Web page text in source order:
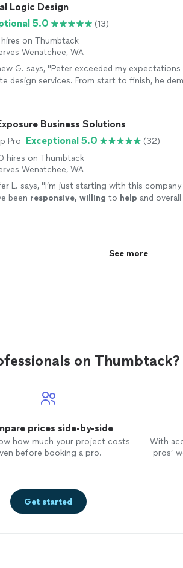
Logic Design
5.0
(13)
hires on Thumbtack
Wenatchee, WA
G. says, "Peter exceeded my expectations
design services. From start to finish, he
my branding and logo, ensuring a
presence. The website is highly responsive
times. Throughout the process, Peter
responsive, and accommodating,
to work with him. I enthusiastically
in need of exceptional website design
goes above and beyond to deliver
Business Solutions
Pro Exceptional 5.0
(32)
hires on Thumbtack
Wenatchee, WA
L. says, "I’m just starting with this
been responsive, willing to help and
See more
on Thumbtack?
prices side-by-side
how much your project costs
before booking a pro.
With
pros’
Get started